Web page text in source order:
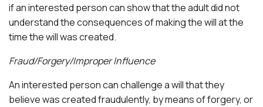
if an interested person can show that the adult did not
understand the consequences of making the will at the
time the will was created.
Fraud/Forgery/Improper Influence
An interested person can challenge a will that they
believe was created fraudulently, by means of forgery, or